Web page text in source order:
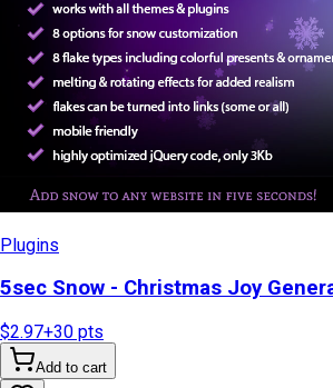
Plugins
5sec Snow - Christmas Joy
$2.97+30 pts
Add to cart